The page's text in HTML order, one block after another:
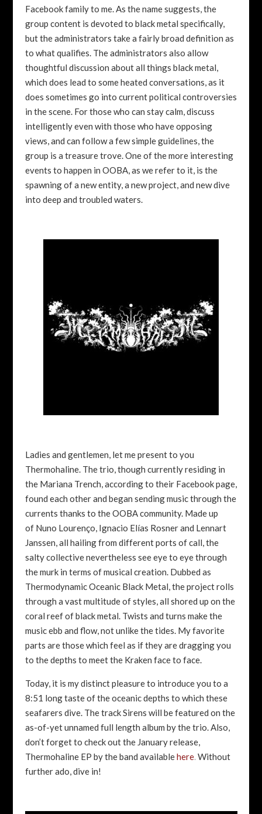
Facebook family to me. As the name suggests, the
group content is devoted to black metal specifically,
but the administrators take a fairly broad definition as
to what qualifies. The administrators also allow
thoughtful discussion about all things black metal,
which does lead to some heated conversations, as it
does sometimes go into current political controversies
in the scene. For those who can stay calm, discuss
intelligently even with those who have opposing
views, and can follow a few simple guidelines, the
group is a treasure trove. One of the more interesting
events to happen in OOBA, as we refer to it, is the
spawning of a new entity, a new project, and new dive
into deep and troubled waters.
Ladies and gentlemen, let me present to you
Thermohaline. The trio, though currently residing in
the Mariana Trench, according to their Facebook page,
found each other and began sending music through the
currents thanks to the OOBA community. Made up
of Nuno Lourenço, Ignacio Elías Rosner and Lennart
Janssen, all hailing from different ports of call, the
salty collective nevertheless see eye to eye through
the murk in terms of musical creation. Dubbed as
Thermodynamic Oceanic Black Metal, the project rolls
through a vast multitude of styles, all shored up on the
coral reef of black metal. Twists and turns make the
music ebb and flow, not unlike the tides. My favorite
parts are those which feel as if they are dragging you
to the depths to meet the Kraken face to face.
Today, it is my distinct pleasure to introduce you to a
8:51 long taste of the oceanic depths to which these
seafarers dive. The track Sirens will be featured on the
as-of-yet unnamed full length album by the trio. Also,
don’t forget to check out the January release,
Thermohaline EP by the band availablehere.Without
further ado, dive in!